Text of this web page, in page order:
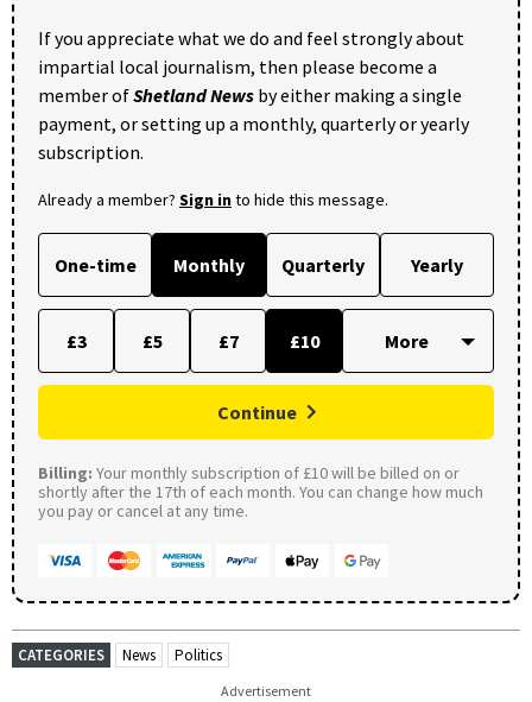
If you appreciate what we do and feel strongly about
impartial local journalism, then please become a
member ofShetland News by either making a single
payment, or setting up a monthly, quarterly or yearly
subscription.
Already a member? Sign into hide this message.
One-time Monthly Quarterly Yearly
£3 £5 £7 £10
Continue
Billing: Your monthly subscription of £10 will be billed on or
shortly after the 17th of each month. You can change how much
you pay or cancel at any time.
CATEGORIES News Politics
Advertisement